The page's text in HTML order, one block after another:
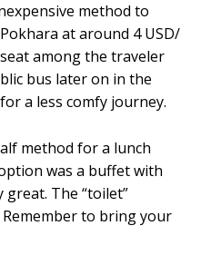
method to
at around 4 USD/
among the traveler
bus later on in the
a less comfy journey.
method for a lunch
was a buffet with
The “toilet”
to bring your